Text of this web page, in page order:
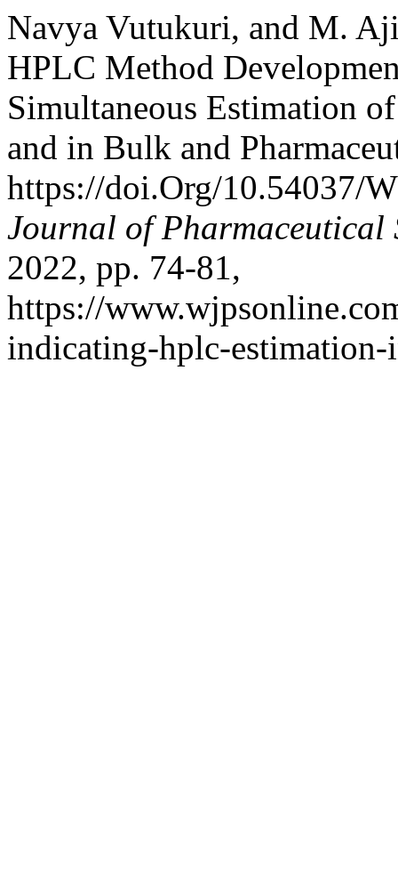
Navya Vutukuri, and M.
HPLC Method
Simultaneous Estimation
and in Bulk and
https://doi.Org/10.54037/
Journal of Pharmaceutical
2022, pp. 74-81,
https://
indicating-hplc-